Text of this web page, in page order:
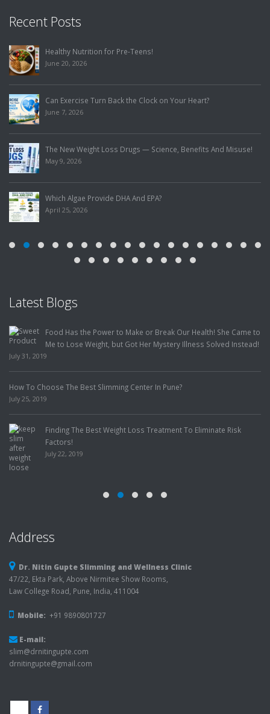
Recent Posts
Healthy Nutrition for Pre-Teens!
June 20, 2026
Can Exercise Turn Back the Clock on Your Heart?
June 7, 2026
The New Weight Loss Drugs — Science, Benefits And Misuse!
May 9, 2026
Which Algae Provide DHA And EPA?
April 25, 2026
Latest Blogs
Food Has the Power to Make or Break Our Health! She Came to
Me to Lose Weight, but Got Her Mystery Illness Solved Instead!
July 31, 2019
How To Choose The Best Slimming Center In Pune?
July 25, 2019
Finding The Best Weight Loss Treatment To Eliminate Risk
Factors!
July 22, 2019
Address
Dr. Nitin Gupte Slimming and Wellness Clinic
47/22, Ekta Park, Above Nirmitee Show Rooms,
Law College Road, Pune, India, 411004
Mobile: +91 9890801727
E-mail:
slim@drnitingupte.com
drnitingupte@gmail.com